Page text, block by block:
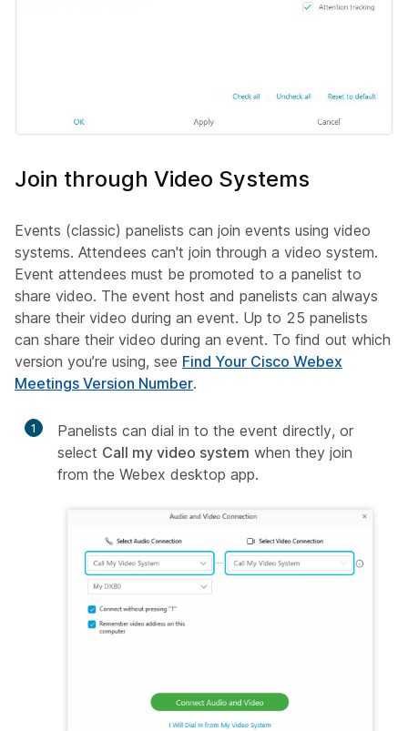
Join through Video Systems
Events (classic) panelists can join events using video
systems. Attendees can't join through a video system.
Event attendees must be promoted to a panelist to
share video. The event host and panelists can always
share their video during an event. Up to 25 panelists
can share their video during an event. To find out which
version you’re using, see Find Your Cisco Webex
Meetings Version Number.
1
Panelists can dial in to the event directly, or
select Call my video system when they join
from the Webex desktop app.